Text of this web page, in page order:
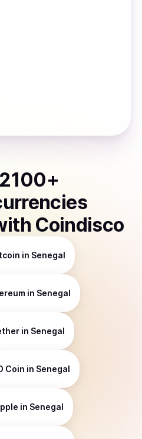
2100+
Coindisco
in Senegal
in Senegal
in Senegal
Coin in Senegal
in Senegal